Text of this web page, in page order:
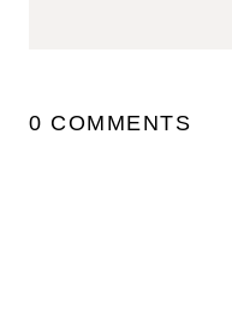
0 COMMENTS